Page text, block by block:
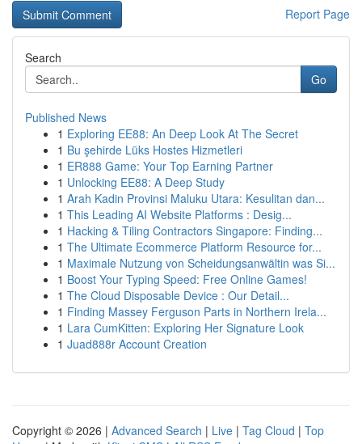
Report Page
Search
Go
Published News
1 Exploring EE88: An Deep Look At The Secret
1 Bu şehirde Lüks Hostes Hizmetleri
1 ER888 Game: Your Top Earning Partner
1 Unlocking EE88: A Deep Study
1 Arah Kadin Provinsi Maluku Utara: Kesulitan dan...
1 This Leading AI Website Platforms : Desig...
1 Hacking & Tiling Contractors Singapore: Finding...
1 The Ultimate Ecommerce Platform Resource for...
1 Maximale Nutzung von Scheidungsanwältin was Si...
1 Boost Your Typing Speed: Free Online Games!
1 The Cloud Disposable Device : Our Detail...
1 Finding Massey Ferguson Parts in Northern Irela...
1 Lara CumKitten: Exploring Her Signature Look
1 Juad888r Account Creation
Copyright © 2026 | Advanced Search | Live | Tag Cloud | Top